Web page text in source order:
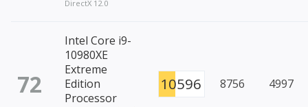
DirectX 12.0
72
Intel Core i9-
10980XE
Extreme
Edition
Processor
10596 8756 4997